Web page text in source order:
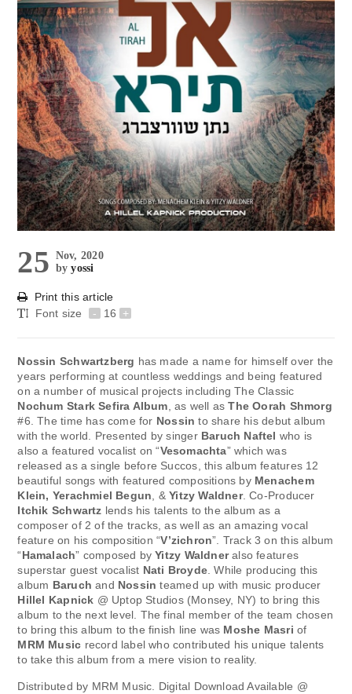
25 Nov, 2020
byyossi
Print this article
Font size
- 16 +
Nossin Schwartzberg has made a name for himself over the
years performing at countless weddings and being featured
on a number of musical projects including The Classic
Nochum Stark Sefira Album, as well asThe Oorah Shmorg
#6. The time has come for Nossin to share his debut album
with the world. Presented by singer Baruch Naftel who is
also a featured vocalist on “Vesomachta” which was
released as a single before Succos, this album features 12
beautiful songs with featured compositions by Menachem
Klein, Yerachmiel Begun, &Yitzy Waldner. Co-Producer
Itchik Schwartz lends his talents to the album as a
composer of 2 of the tracks, as well as an amazing vocal
feature on his composition “V’zichron”. Track 3 on this album
“Hamalach” composed byYitzy Waldneralso features
superstar guest vocalist Nati Broyde. While producing this
album Baruch and Nossin teamed up with music producer
Hillel Kapnick @ Uptop Studios (Monsey, NY) to bring this
album to the next level. The final member of the team chosen
to bring this album to the finish line was Moshe Masri of
MRM Music record label who contributed his unique talents
to take this album from a mere vision to reality.
Distributed by MRM Music. Digital Download Available @